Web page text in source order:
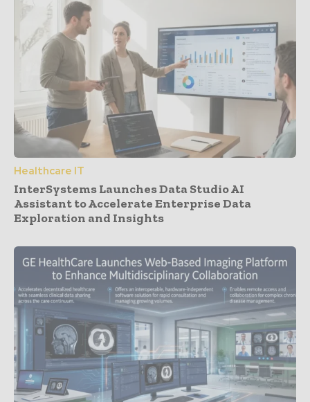
Healthcare IT
InterSystems Launches Data Studio AI
Assistant to Accelerate Enterprise Data
Exploration and Insights